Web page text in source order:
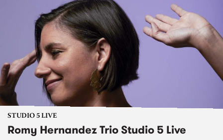
STUDIO 5 LIVE
Romy Hernandez Trio Studio 5 Live